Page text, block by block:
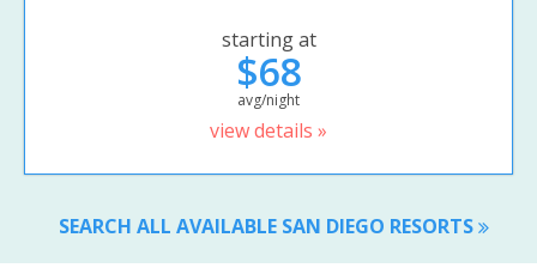
starting at
$68
avg/night
view details »
SEARCH ALL AVAILABLE SAN DIEGO RESORTS